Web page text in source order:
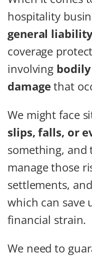
hospitality
general
coverage
involving
damage that
We might face
slips, falls, or
something, and
manage those
settlements,
which can save
financial strain.
We need to